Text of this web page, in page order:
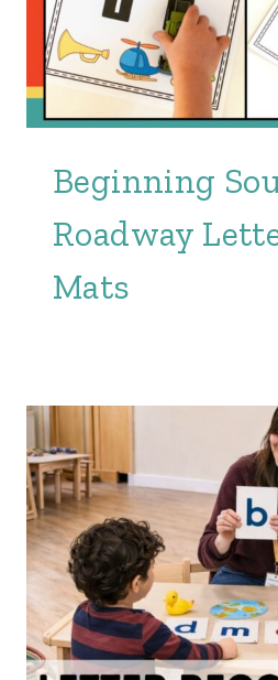
Beginning
Roadway
Mats